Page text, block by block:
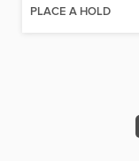
PLACE A HOLD